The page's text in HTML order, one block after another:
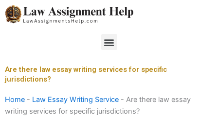
Skip
to
Menu
Are there law essay writing services for specific
jurisdictions?
Home - Law Essay Writing Service - Are there law essay
writing services for specific jurisdictions?